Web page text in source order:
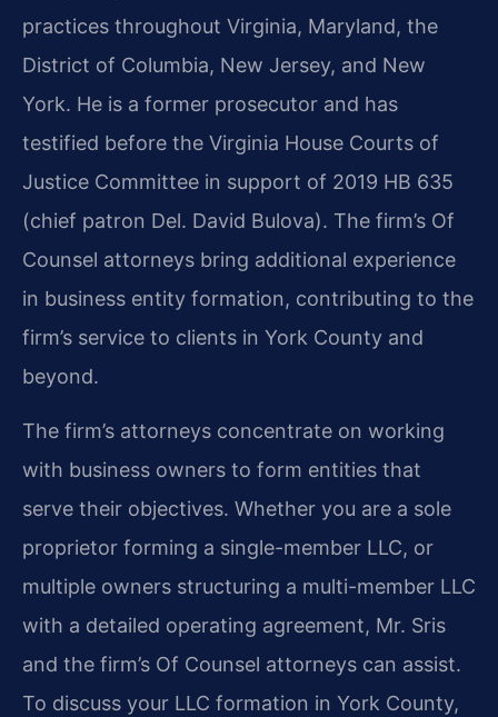
practices throughout Virginia, Maryland, the
District of Columbia, New Jersey, and New
York. He is a former prosecutor and has
testified before the Virginia House Courts of
Justice Committee in support of 2019 HB 635
(chief patron Del. David Bulova). The firm’s Of
Counsel attorneys bring additional experience
in business entity formation, contributing to the
firm’s service to clients in York County and
beyond.
The firm’s attorneys concentrate on working
with business owners to form entities that
serve their objectives. Whether you are a sole
proprietor forming a single-member LLC, or
multiple owners structuring a multi-member LLC
with a detailed operating agreement, Mr. Sris
and the firm’s Of Counsel attorneys can assist.
To discuss your LLC formation in York County,